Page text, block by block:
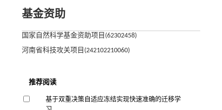
基金资助
国家自然科学基金资助项目(62302458)
河南省科技攻关项目(242102210060)